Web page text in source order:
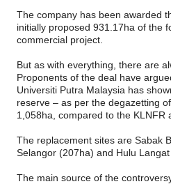
The company has been awarded
initially proposed 931.17ha of the
commercial project.
But as with everything, there are
Proponents of the deal have
Universiti Putra Malaysia has
reserve – as per the degazetting
1,058ha, compared to the KLNFR
The replacement sites are Sabak
Selangor (207ha) and Hulu Langat
The main source of the